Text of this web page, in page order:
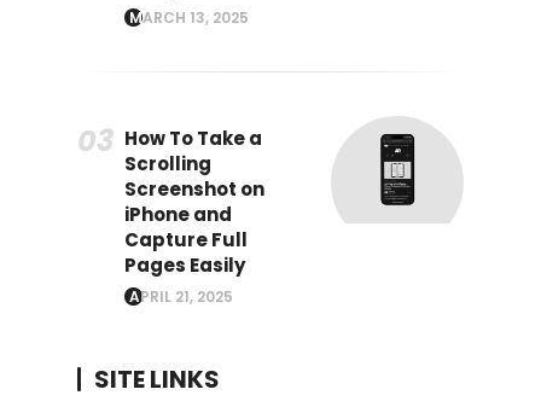
MARCH 13, 2025
How To Take a
Scrolling
Screenshot on
iPhone and
Capture Full
Pages Easily
APRIL 21, 2025
SITE LINKS